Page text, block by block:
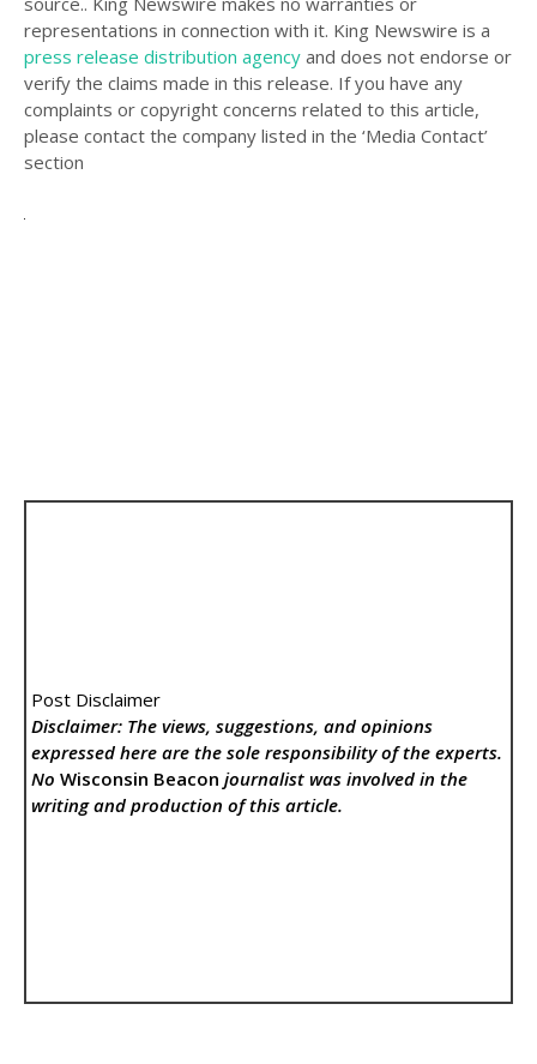
representations in connection with it. King Newswire is a
press release distribution agencyand does not endorse or
verify the claims made in this release. If you have any
complaints or copyright concerns related to this article,
please contact the company listed in the ‘Media Contact’
section
Post Disclaimer
Disclaimer: The views, suggestions, and opinions
expressed here are the sole responsibility of the experts.
NoWisconsin Beacon journalist was involved in the
writing and production of this article.